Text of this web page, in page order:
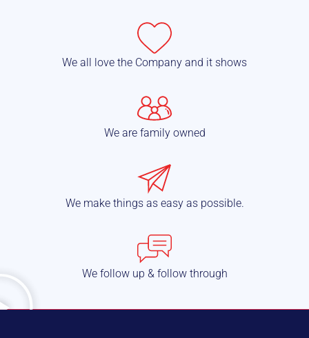
We all love the Company and it shows
We are family owned
We make things as easy as possible.
We follow up & follow through